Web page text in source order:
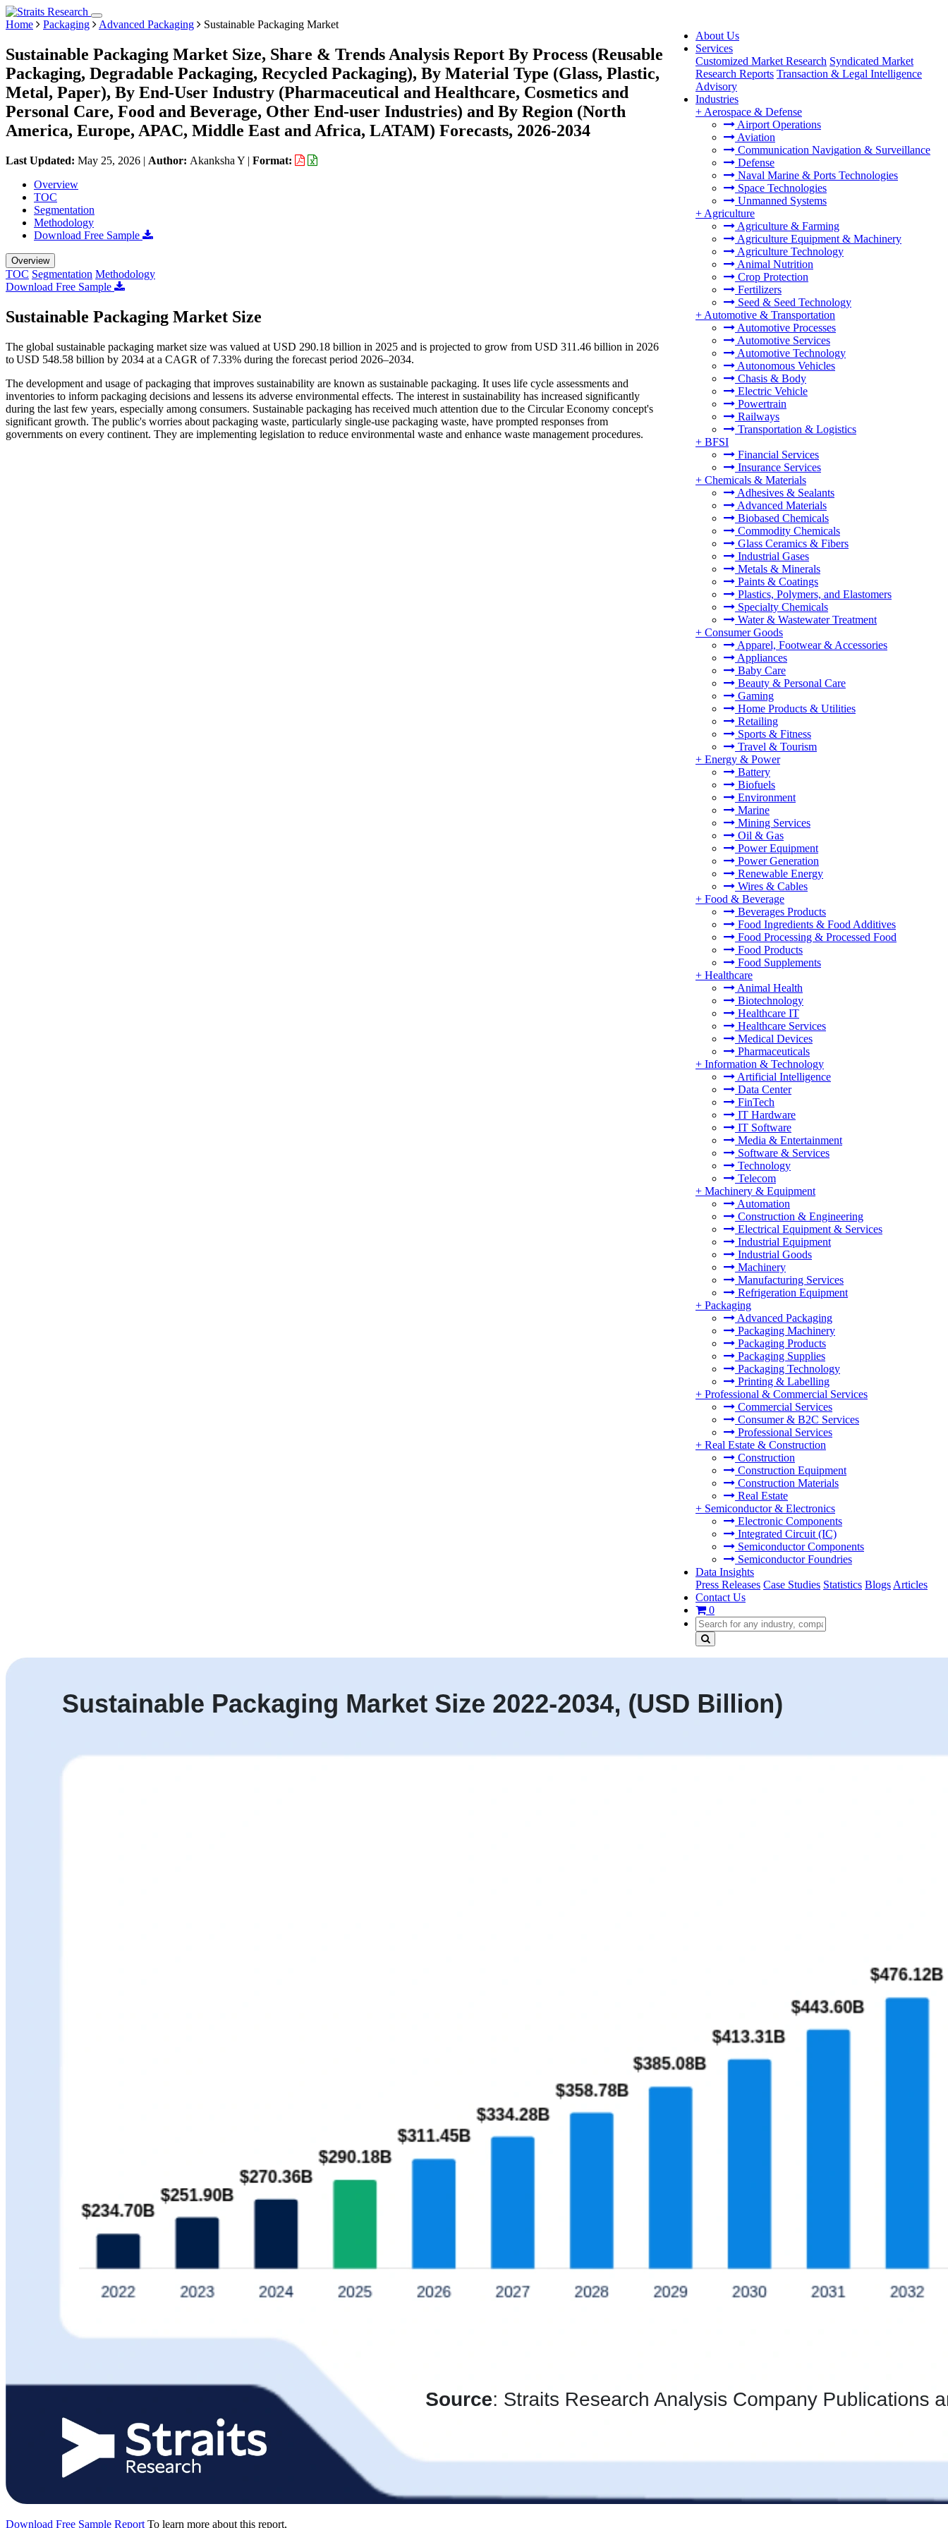
About Us
Services
Customized Market Research Syndicated Market
Research Reports Transaction & Legal Intelligence
Advisory
Industries
+ Aerospace & Defense
Airport Operations
Aviation
Communication Navigation & Surveillance
Defense
Naval Marine & Ports Technologies
Space Technologies
Unmanned Systems
+ Agriculture
Agriculture & Farming
Agriculture Equipment & Machinery
Agriculture Technology
Animal Nutrition
Crop Protection
Fertilizers
Seed & Seed Technology
+ Automotive & Transportation
Automotive Processes
Automotive Services
Automotive Technology
Autonomous Vehicles
Chasis & Body
Electric Vehicle
Powertrain
Railways
Transportation & Logistics
+ BFSI
Financial Services
Insurance Services
+ Chemicals & Materials
Adhesives & Sealants
Advanced Materials
Biobased Chemicals
Commodity Chemicals
Glass Ceramics & Fibers
Industrial Gases
Metals & Minerals
Paints & Coatings
Plastics, Polymers, and Elastomers
Specialty Chemicals
Water & Wastewater Treatment
+ Consumer Goods
Apparel, Footwear & Accessories
Appliances
Baby Care
Beauty & Personal Care
Gaming
Home Products & Utilities
Retailing
Sports & Fitness
Travel & Tourism
+ Energy & Power
Battery
Biofuels
Environment
Marine
Mining Services
Oil & Gas
Power Equipment
Power Generation
Renewable Energy
Wires & Cables
+ Food & Beverage
Beverages Products
Food Ingredients & Food Additives
Food Processing & Processed Food
Food Products
Food Supplements
+ Healthcare
Animal Health
Biotechnology
Healthcare IT
Healthcare Services
Medical Devices
Pharmaceuticals
+ Information & Technology
Artificial Intelligence
Data Center
FinTech
IT Hardware
IT Software
Media & Entertainment
Software & Services
Technology
Telecom
+ Machinery & Equipment
Automation
Construction & Engineering
Electrical Equipment & Services
Industrial Equipment
Industrial Goods
Machinery
Manufacturing Services
Refrigeration Equipment
+ Packaging
Advanced Packaging
Packaging Machinery
Packaging Products
Packaging Supplies
Packaging Technology
Printing & Labelling
+ Professional & Commercial Services
Commercial Services
Consumer & B2C Services
Professional Services
+ Real Estate & Construction
Construction
Construction Equipment
Construction Materials
Real Estate
+ Semiconductor & Electronics
Electronic Components
Integrated Circuit (IC)
Semiconductor Components
Semiconductor Foundries
Data Insights
Press Releases Case Studies Statistics Blogs Articles
Contact Us
0
Home Packaging Advanced Packaging Sustainable Packaging Market
Sustainable Packaging Market Size, Share & Trends Analysis Report By Process (Reusable
Packaging, Degradable Packaging, Recycled Packaging), By Material Type (Glass, Plastic,
Metal, Paper), By End-User Industry (Pharmaceutical and Healthcare, Cosmetics and
Personal Care, Food and Beverage, Other End-user Industries) and By Region (North
America, Europe, APAC, Middle East and Africa, LATAM) Forecasts, 2026-2034
Last Updated: May 25, 2026 | Author: Akanksha Y | Format:
Overview
TOC
Segmentation
Methodology
Download Free Sample
Overview
TOC Segmentation Methodology
Download Free Sample
Sustainable Packaging Market Size
The global sustainable packaging market size was valued at USD 290.18 billion in 2025 and is projected to grow from USD 311.46 billion in 2026
to USD 548.58 billion by 2034 at a CAGR of 7.33% during the forecast period 2026–2034.
The development and usage of packaging that improves sustainability are known as sustainable packaging. It uses life cycle assessments and
inventories to inform packaging decisions and lessens its adverse environmental effects. The interest in sustainability has increased significantly
during the last few years, especially among consumers. Sustainable packaging has received much attention due to the Circular Economy concept's
significant growth. The public's worries about packaging waste, particularly single-use packaging waste, have prompted responses from
governments on every continent. They are implementing legislation to reduce environmental waste and enhance waste management procedures.
Download Free Sample Report To learn more about this report,